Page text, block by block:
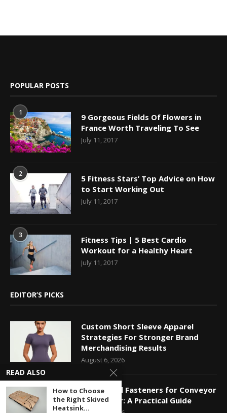
POPULAR POSTS
1
9 Gorgeous Fields Of Flowers in
France Worth Traveling To See
July 11, 2017
2
5 Fitness Stars’ Top Advice on How
to Start Working Out
July 11, 2017
3
Fitness Tips | 5 Best Cardio
Workout for a Healthy Heart
July 11, 2017
EDITOR’S PICKS
Custom Short Sleeve Apparel
Strategies For Stronger Brand
Merchandising Results
August 6, 2026
Mechanical Fasteners for Conveyor
Belt Repair: A Practical Guide
READ ALSO
How to Choose
the Right Skived
Heatsink...